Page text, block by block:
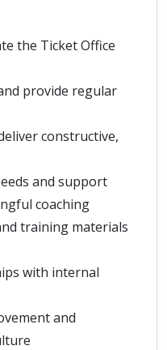
the Ticket Office
provide regular
constructive,
and support
coaching
training materials
with internal
and